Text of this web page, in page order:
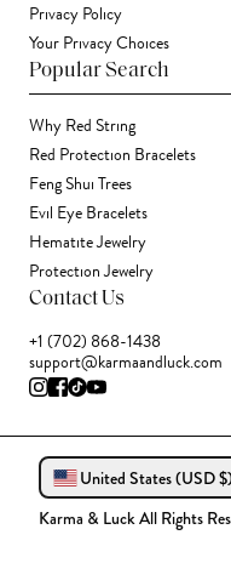
Privacy Policy
Your Privacy Choices
Popular Search
Why Red String
Red Protection Bracelets
Feng Shui Trees
Evil Eye Bracelets
Hematite Jewelry
Protection Jewelry
Contact Us
+1 (702) 868-1438
support@karmaandluck.com
United States (USD $)
Karma & Luck All Rights